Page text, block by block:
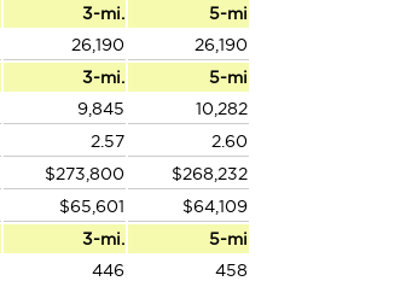
3-mi.
5-mi
26,190
26,190
3-mi.
5-mi
9,845
10,282
2.57
2.60
$273,800
$268,232
$65,601
$64,109
3-mi.
5-mi
446
458